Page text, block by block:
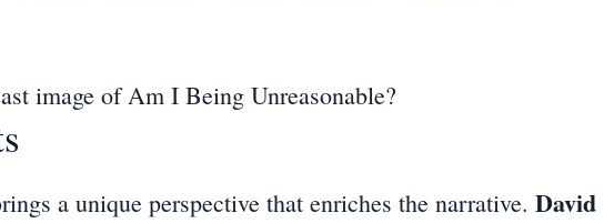
a unique perspective that enriches the narrative. David